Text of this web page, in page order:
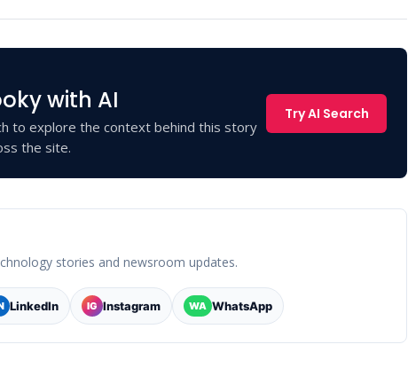
with AI
to explore the context behind this story
the site.
Try AI Search
stories and newsroom updates.
LinkedIn IG Instagram WA WhatsApp